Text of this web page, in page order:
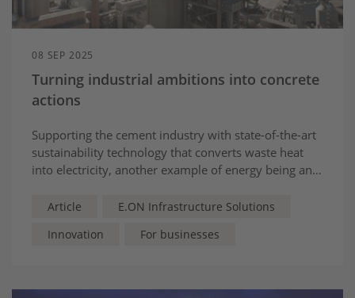
08 SEP 2025
Turning industrial ambitions into concrete
actions
Supporting the cement industry with state-of-the-art
sustainability technology that converts waste heat
into electricity, another example of energy being an
Article
E.ON Infrastructure Solutions
Innovation
For businesses